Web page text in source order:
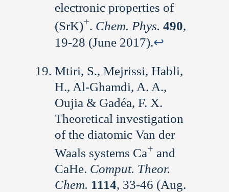
electronic properties of
(SrK)+. Chem. Phys. 490,
19-28 (June 2017).↩︎
Mtiri, S., Mejrissi, Habli,
H., Al-Ghamdi, A. A.,
Oujia & Gadéa, F. X.
Theoretical investigation
of the diatomic Van der
Waals systems Ca+ and
CaHe. Comput. Theor.
Chem. 1114, 33-46 (Aug.